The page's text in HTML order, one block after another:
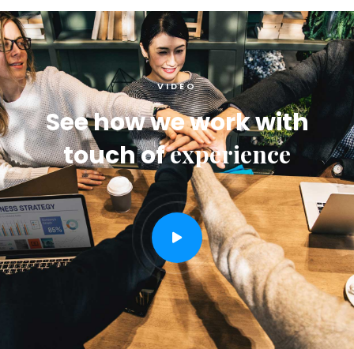
VIDEO
See how we work with
touch ofexperience